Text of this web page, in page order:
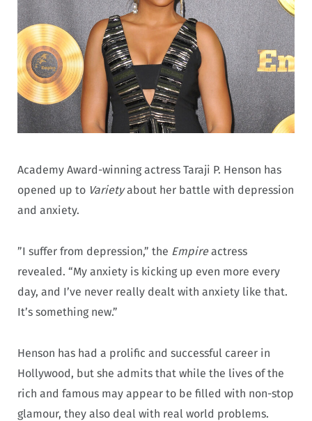
Academy Award-winning actress Taraji P. Henson has
opened up to Varietyabout her battle with depression
and anxiety.
”I suffer from depression,” the Empireactress
revealed. “My anxiety is kicking up even more every
day, and I’ve never really dealt with anxiety like that.
It’s something new.”
Henson has had a prolific and successful career in
Hollywood, but she admits that while the lives of the
rich and famous may appear to be filled with non-stop
glamour, they also deal with real world problems.